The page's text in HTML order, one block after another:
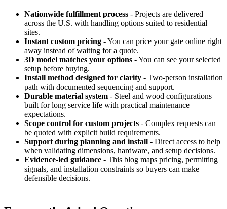
Nationwide fulfillment process - Projects are delivered
across the U.S. with handling options suited to residential
sites.
Instant custom pricing - You can price your gate online right
away instead of waiting for a quote.
3D model matches your options - You can see your selected
setup before buying.
Install method designed for clarity - Two-person installation
path with documented sequencing and support.
Durable material system - Steel and wood configurations
built for long service life with practical maintenance
expectations.
Scope control for custom projects - Complex requests can
be quoted with explicit build requirements.
Support during planning and install - Direct access to help
when validating dimensions, hardware, and setup decisions.
Evidence-led guidance - This blog maps pricing, permitting
signals, and installation constraints so buyers can make
defensible decisions.